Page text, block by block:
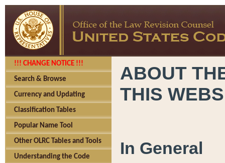
!!! CHANGE NOTICE !!!
Search & Browse
Currency and Updating
Classification Tables
Popular Name Tool
Other OLRC Tables and Tools
Understanding the Code
ABOUT
THIS
In General